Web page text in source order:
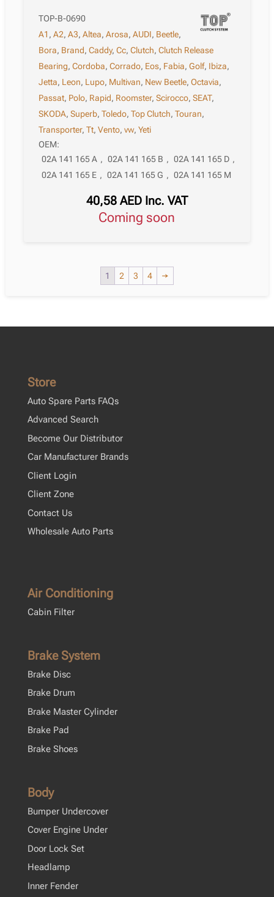
TOP-B-0690
A1 ,A2,A3,Altea,Arosa,AUDI, Beetle,
Bora, Brand,Caddy,Cc,Clutch,Clutch Release
Bearing,Cordoba,Corrado, Eos, Fabia,Golf, Ibiza,
Jetta, Leon, Lupo, Multivan, New Beetle,Octavia,
Passat, Polo, Rapid, Roomster,Scirocco,SEAT,
SKODA,Superb,Toledo,Top Clutch,Touran,
Transporter,Tt,Vento,vw,Yeti
OEM:
02A 141 165 A , 02A 141 165 B , 02A 141 165 D ,
02A 141 165 E , 02A 141 165 G , 02A 141 165 M
40,58 AED Inc. VAT
Coming soon
1 2 3 4 →
Store
Auto Spare Parts FAQs
Advanced Search
Become Our Distributor
Car Manufacturer Brands
Client Login
Client Zone
Contact Us
Wholesale Auto Parts
Air Conditioning
Cabin Filter
Brake System
Brake Disc
Brake Drum
Brake Master Cylinder
Brake Pad
Brake Shoes
Body
Bumper Undercover
Cover Engine Under
Door Lock Set
Headlamp
Inner Fender